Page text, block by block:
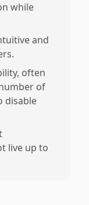
while
and
often
of
disable
live up to